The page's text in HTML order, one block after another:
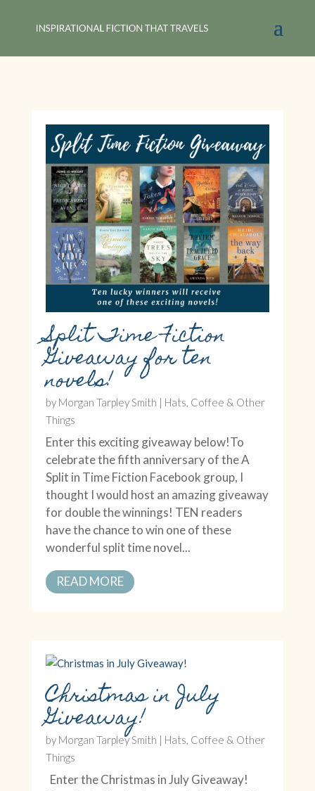
Split Time Fiction
Giveaway for ten
novels!
by Morgan Tarpley Smith | Hats, Coffee & Other
Things
Enter this exciting giveaway below!To
celebrate the fifth anniversary of the A
Split in Time Fiction Facebook group, I
thought I would host an amazing giveaway
for double the winnings! TEN readers
have the chance to win one of these
wonderful split time novel...
READ MORE
Christmas in July
Giveaway!
by Morgan Tarpley Smith | Hats, Coffee & Other
Things
Enter the Christmas in July Giveaway!